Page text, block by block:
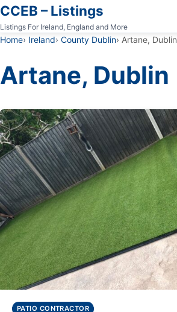
CCEB – Listings
Listings For Ireland, England and More
Home Ireland County Dublin Artane, Dublin
Artane, Dublin
PATIO CONTRACTOR